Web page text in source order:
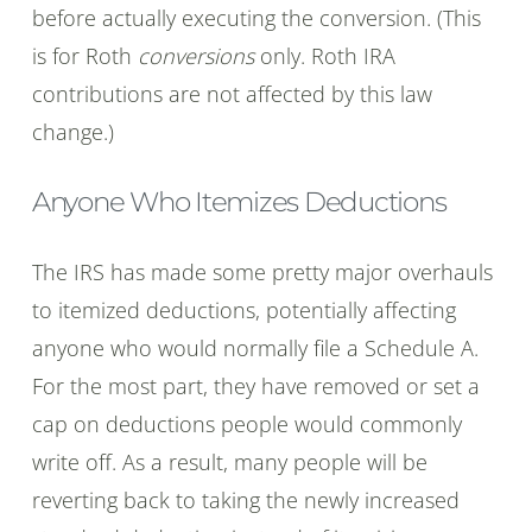
before actually executing the conversion. (This
is for Roth conversionsonly. Roth IRA
contributions are not affected by this law
change.)
Anyone Who Itemizes Deductions
The IRS has made some pretty major overhauls
to itemized deductions, potentially affecting
anyone who would normally file a Schedule A.
For the most part, they have removed or set a
cap on deductions people would commonly
write off. As a result, many people will be
reverting back to taking the newly increased